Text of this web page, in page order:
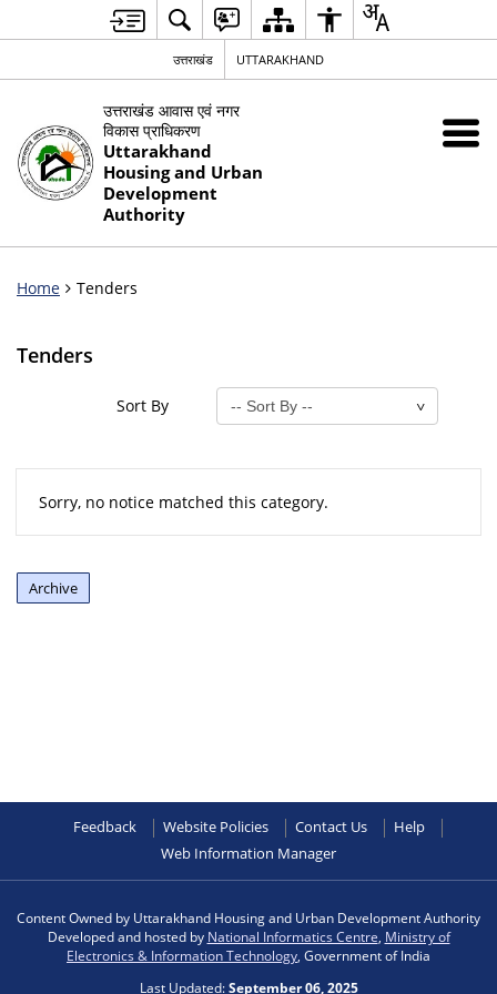
उत्तराखंड UTTARAKHAND
उत्तराखंड आवास एवं नगर
विकास प्राधिकरण
Uttarakhand
Housing and Urban
Development
Authority
Home Tenders
Tenders
Sort By
Sorry, no notice matched this category.
Archive
Feedback Website Policies Contact Us
Help
Web Information Manager
Content Owned by Uttarakhand Housing and Urban Development Authority
Developed and hosted by National Informatics Centre Ministry of
Electronics & Information Technology , Government of India
Last Updated:September 06, 2025